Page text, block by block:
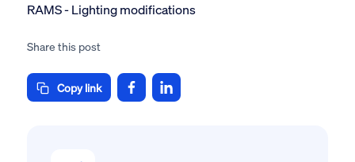
RAMS - Lighting modifications
Share this post
Copy link